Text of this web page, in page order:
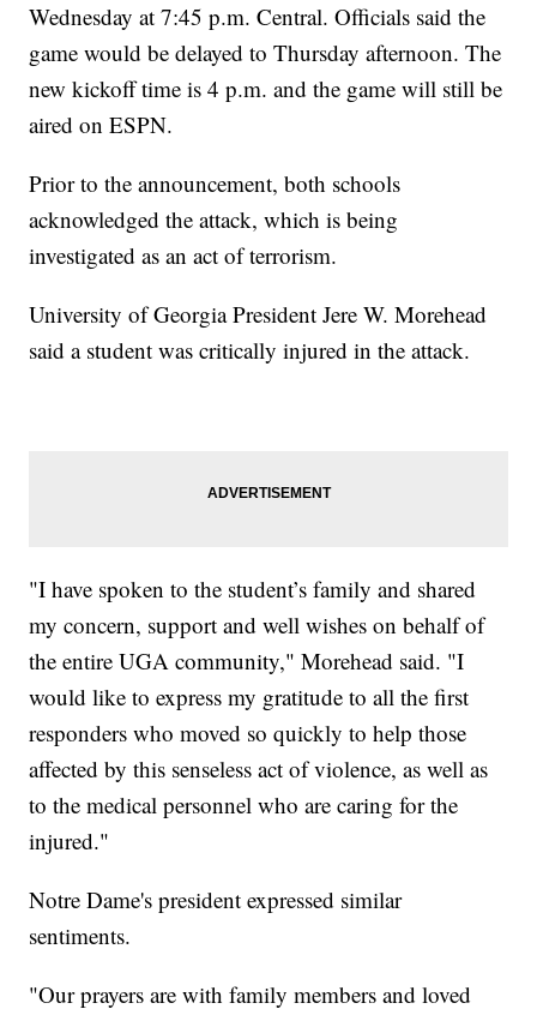
Wednesday at 7:45 p.m. Central. Officials said the
game would be delayed to Thursday afternoon. The
new kickoff time is 4 p.m. and the game will still be
aired on ESPN.
Prior to the announcement, both schools
acknowledged the attack, which is being
investigated as an act of terrorism.
University of Georgia President Jere W. Morehead
said a student was critically injured in the attack.
"I have spoken to the student’s family and shared
my concern, support and well wishes on behalf of
the entire UGA community," Morehead said. "I
would like to express my gratitude to all the first
responders who moved so quickly to help those
affected by this senseless act of violence, as well as
to the medical personnel who are caring for the
injured."
Notre Dame's president expressed similar
sentiments.
"Our prayers are with family members and loved